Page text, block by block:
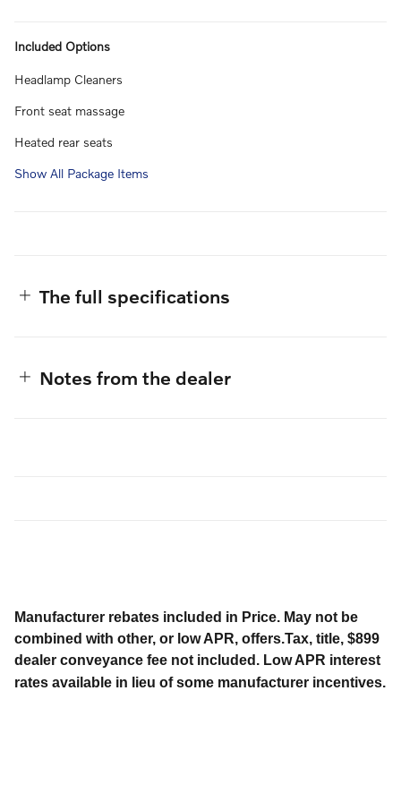
Included Options
Headlamp Cleaners
Front seat massage
Heated rear seats
Show All Package Items
The full specifications
Notes from the dealer
Manufacturer rebates included in Price. May not be
combined with other, or low APR, offers.Tax, title, $899
dealer conveyance fee not included. Low APR interest
rates available in lieu of some manufacturer incentives.